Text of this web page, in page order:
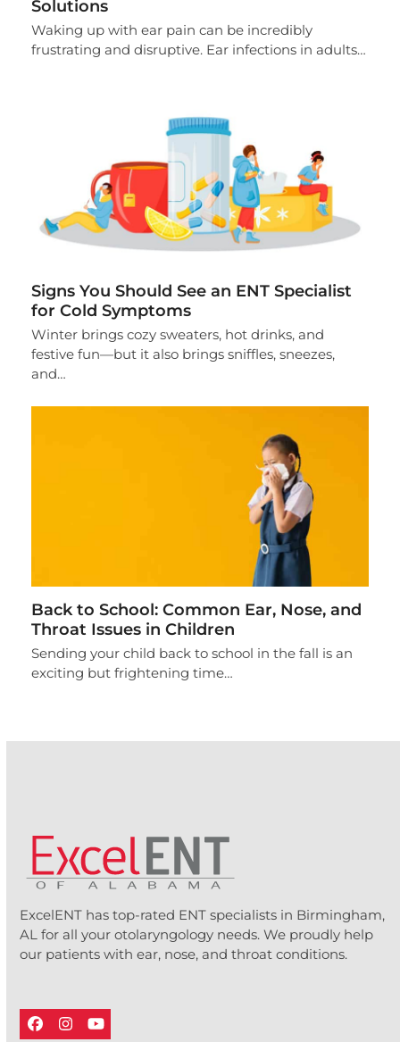
Solutions
Waking up with ear pain can be incredibly
frustrating and disruptive. Ear infections in adults…
Signs You Should See an ENT Specialist
for Cold Symptoms
Winter brings cozy sweaters, hot drinks, and
festive fun—but it also brings sniffles, sneezes,
and…
Back to School: Common Ear, Nose, and
Throat Issues in Children
Sending your child back to school in the fall is an
exciting but frightening time…
ExcelENT has top-rated ENT specialists in Birmingham,
AL for all your otolaryngology needs. We proudly help
our patients with ear, nose, and throat conditions.
Facebook
Instagram
YouTube